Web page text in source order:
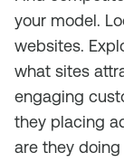
your model.
websites.
what sites
engaging
they placing
are they